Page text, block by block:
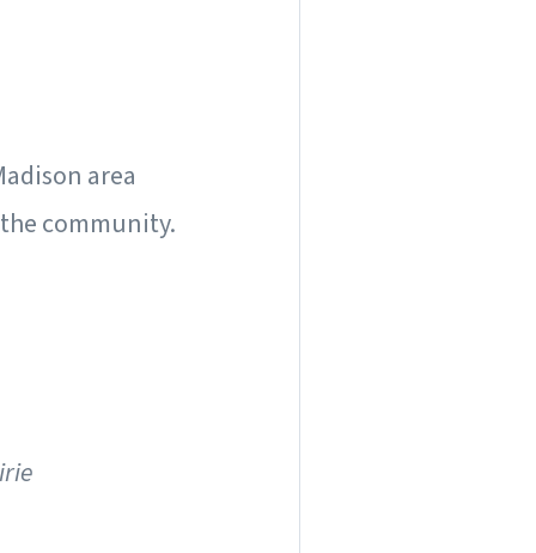
area
community.